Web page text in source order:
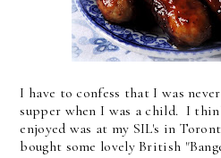
I have to confess that I was
supper when I was a child. I
enjoyed was at my SIL's in
bought some lovely British